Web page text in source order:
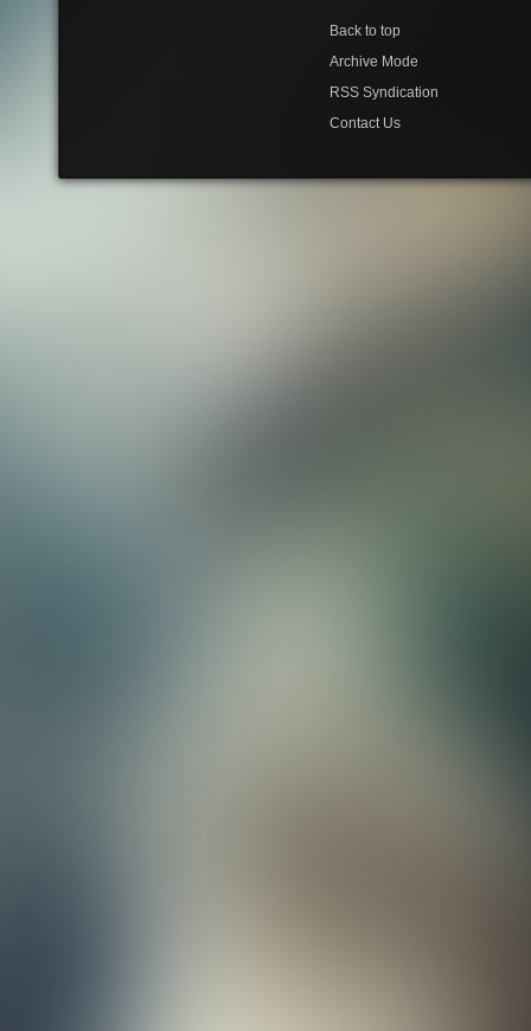
Back to top
Archive Mode
RSS Syndication
Contact Us